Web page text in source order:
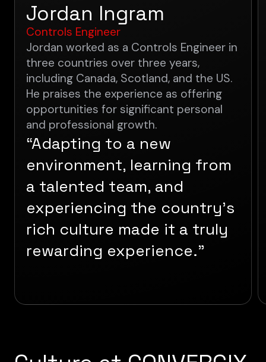
Jordan Ingram
Controls Engineer
Jordan worked as a Controls Engineer in
three countries over three years,
including Canada, Scotland, and the US.
He praises the experience as offering
opportunities for significant personal
and professional growth.
“Adapting to a new
environment, learning from
a talented team, and
experiencing the country’s
rich culture made it a truly
rewarding experience.”